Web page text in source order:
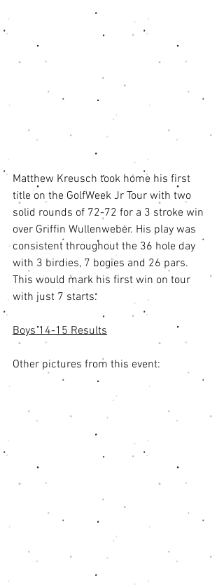
Matthew Kreusch took home his first
title on the GolfWeek Jr Tour with two
solid rounds of 72-72 for a 3 stroke win
over Griffin Wullenweber. His play was
consistent throughout the 36 hole day
with 3 birdies, 7 bogies and 26 pars.
This would mark his first win on tour
with just 7 starts.
Boys 14-15 Results
Other pictures from this event: